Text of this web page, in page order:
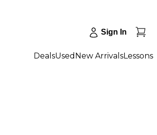
Sign In
DealsUsed New ArrivalsLessons